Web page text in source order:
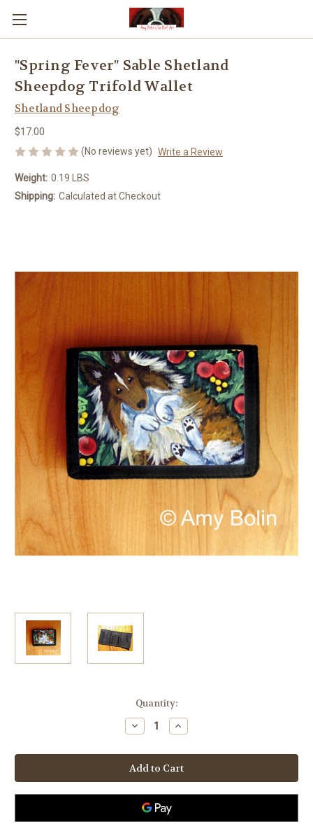
"Spring Fever" Sable Shetland
Sheepdog Trifold Wallet
Shetland Sheepdog
$17.00
(No reviews yet) Write a Review
Weight: 0.19 LBS
Shipping: Calculated at Checkout
Quantity:
Decrease
Quantity
"Spring
Fever"
Sable
Shetland
Sheepdog
Trifold
Wallet
Increase
Quantity
"Spring
Fever"
Sable
Shetland
Sheepdog